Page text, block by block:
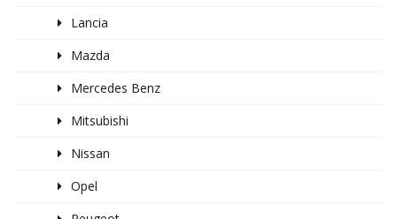
Lancia
Mazda
Mercedes Benz
Mitsubishi
Nissan
Opel